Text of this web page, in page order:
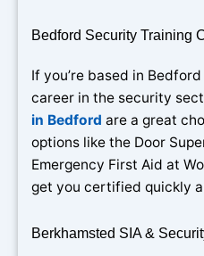
Bedford Security Training
If you’re based in
career in the security
in Bedford are a great
options like the Door
Emergency First Aid at
get you certified quickly
Berkhamsted SIA &